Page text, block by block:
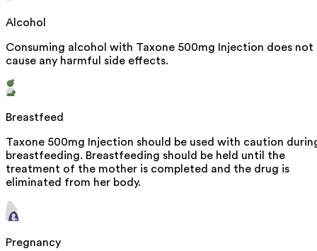
Alcohol
Consuming alcohol with Taxone 500mg Injection does not
cause any harmful side effects.
Breastfeed
Taxone 500mg Injection should be used with caution
breastfeeding. Breastfeeding should be held until the
treatment of the mother is completed and the drug is
eliminated from her body.
Pregnancy